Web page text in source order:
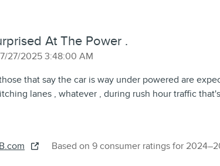
At The Power .
on
7/27/2025 3:48:00 AM
that say the car is way under powered are
lanes , whatever , during rush hour traffic
Based on 9 consumer ratings for